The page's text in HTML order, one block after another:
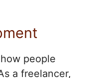
people
a freelancer,